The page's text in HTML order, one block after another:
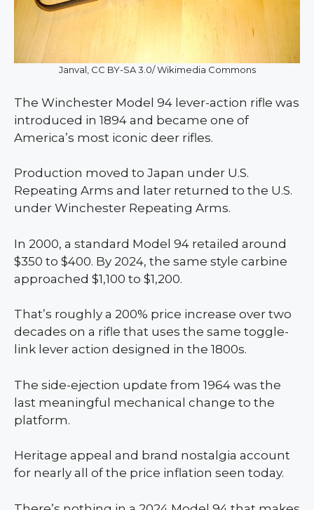
Janval, CC BY-SA 3.0/ Wikimedia Commons
The Winchester Model 94 lever-action rifle was
introduced in 1894 and became one of
America’s most iconic deer rifles.
Production moved to Japan under U.S.
Repeating Arms and later returned to the U.S.
under Winchester Repeating Arms.
In 2000, a standard Model 94 retailed around
$350 to $400. By 2024, the same style carbine
approached $1,100 to $1,200.
That’s roughly a 200% price increase over two
decades on a rifle that uses the same toggle-
link lever action designed in the 1800s.
The side-ejection update from 1964 was the
last meaningful mechanical change to the
platform.
Heritage appeal and brand nostalgia account
for nearly all of the price inflation seen today.